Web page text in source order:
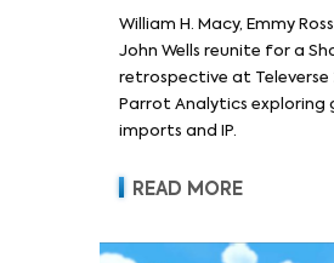
Rossum
William H. Macy, Emmy
John Wells reunite for a
retrospective at Televerse
Parrot Analytics exploring
imports and IP.
READ MORE